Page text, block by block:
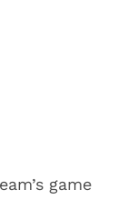
game